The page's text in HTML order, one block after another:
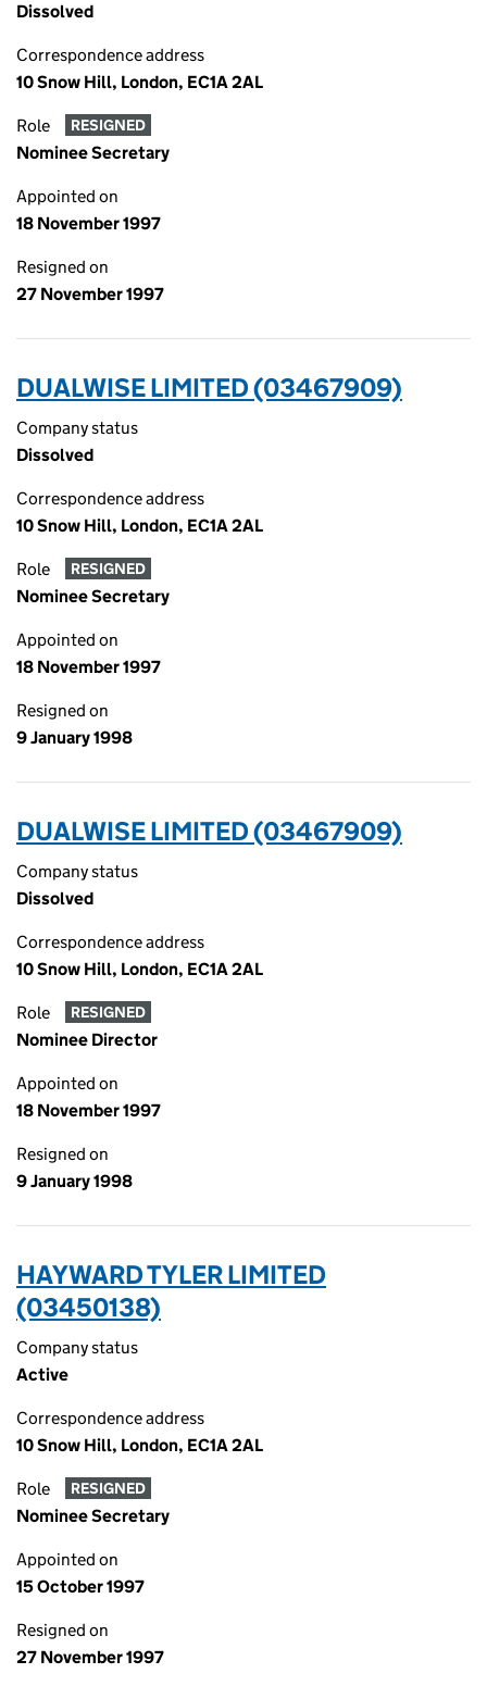
Dissolved
Correspondence address
10 Snow Hill, London, EC1A 2AL
Role RESIGNED
Nominee Secretary
Appointed on
18 November 1997
Resigned on
27 November 1997
DUALWISE LIMITED (03467909)
Company status
Dissolved
Correspondence address
10 Snow Hill, London, EC1A 2AL
Role RESIGNED
Nominee Secretary
Appointed on
18 November 1997
Resigned on
9 January 1998
DUALWISE LIMITED (03467909)
Company status
Dissolved
Correspondence address
10 Snow Hill, London, EC1A 2AL
Role RESIGNED
Nominee Director
Appointed on
18 November 1997
Resigned on
9 January 1998
HAYWARD TYLER LIMITED
(03450138)
Company status
Active
Correspondence address
10 Snow Hill, London, EC1A 2AL
Role RESIGNED
Nominee Secretary
Appointed on
15 October 1997
Resigned on
27 November 1997